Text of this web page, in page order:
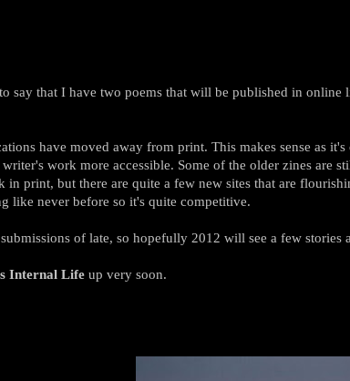
say that I have two poems that will be published in
have moved away from print. This makes sense as
work more accessible. Some of the older zines are
in print, but there are quite a few new sites that are
like never before so it's quite competitive.
of late, so hopefully 2012 will see a few stories
Internal Life up very soon.